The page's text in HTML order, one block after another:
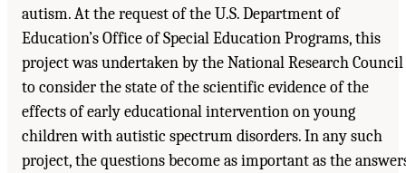
autism. At the request of the U.S. Department of
Education’s Office of Special Education Programs, this
project was undertaken by the National Research Council
to consider the state of the scientific evidence of the
effects of early educational intervention on young
children with autistic spectrum disorders. In any such
project, the questions become as important as the